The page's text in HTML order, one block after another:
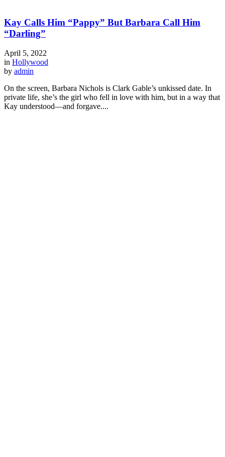
Kay Calls Him “Pappy” But Barbara Call Him
“Darling”
April 5, 2022
in Hollywood
by admin
On the screen, Barbara Nichols is Clark Gable’s unkissed date. In
private life, she’s the girl who fell in love with him, but in a way that
Kay understood—and forgave....